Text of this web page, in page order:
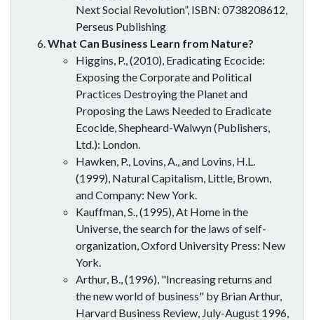
Next Social Revolution”, ISBN: 0738208612,
Perseus Publishing
What Can Business Learn from Nature?
Higgins, P., (2010), Eradicating Ecocide:
Exposing the Corporate and Political
Practices Destroying the Planet and
Proposing the Laws Needed to Eradicate
Ecocide, Shepheard-Walwyn (Publishers,
Ltd.): London.
Hawken, P., Lovins, A., and Lovins, H.L.
(1999), Natural Capitalism, Little, Brown,
and Company: New York.
Kauffman, S., (1995), At Home in the
Universe, the search for the laws of self-
organization, Oxford University Press: New
York.
Arthur, B., (1996), "Increasing returns and
the new world of business" by Brian Arthur,
Harvard Business Review, July-August 1996,